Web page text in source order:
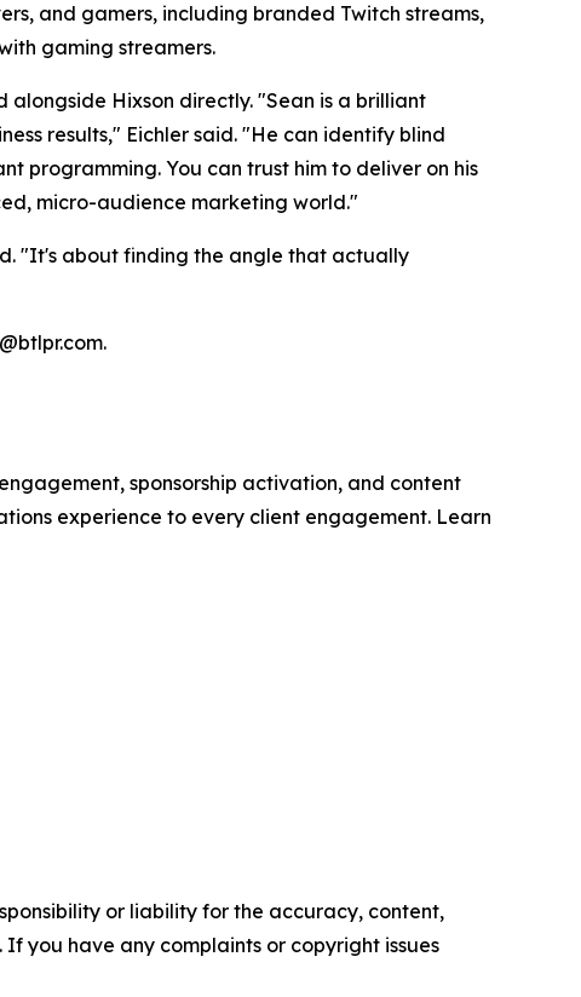
and gamers, including branded Twitch streams,
gaming streamers.
Hixson directly. "Sean is a brilliant
results," Eichler said. "He can identify blind
programming. You can trust him to deliver on his
micro-audience marketing world."
"It's about finding the angle that actually
sponsorship activation, and content
experience to every client engagement. Learn
or liability for the accuracy, content,
you have any complaints or copyright issues